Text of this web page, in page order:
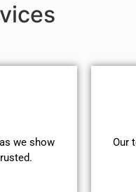
we show
Our